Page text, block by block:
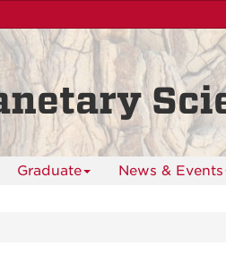
Graduate News & Events